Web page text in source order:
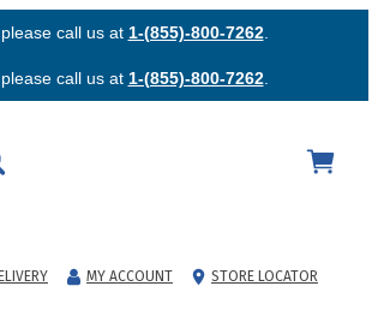
call us at 1-(855)-800-7262.
call us at 1-(855)-800-7262.
MY ACCOUNT STORE LOCATOR